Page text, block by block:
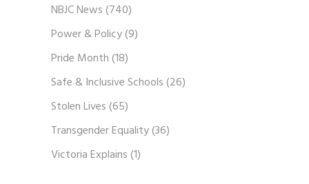
NBJC News(740)
Power & Policy(9)
Pride Month(18)
Safe & Inclusive Schools(26)
Stolen Lives(65)
Transgender Equality(36)
Victoria Explains(1)